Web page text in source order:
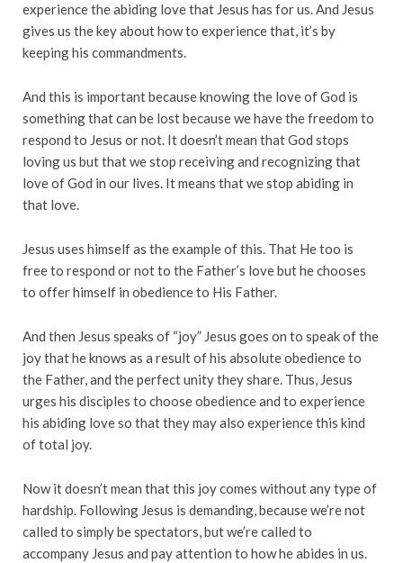
experience the abiding love that Jesus has for us. And Jesus
gives us the key about how to experience that, it’s by
keeping his commandments.
And this is important because knowing the love of God is
something that can be lost because we have the freedom to
respond to Jesus or not. It doesn’t mean that God stops
loving us but that we stop receiving and recognizing that
love of God in our lives. It means that we stop abiding in
that love.
Jesus uses himself as the example of this. That He too is
free to respond or not to the Father’s love but he chooses
to offer himself in obedience to His Father.
And then Jesus speaks of “joy” Jesus goes on to speak of the
joy that he knows as a result of his absolute obedience to
the Father, and the perfect unity they share. Thus, Jesus
urges his disciples to choose obedience and to experience
his abiding love so that they may also experience this kind
of total joy.
Now it doesn’t mean that this joy comes without any type of
hardship. Following Jesus is demanding, because we’re not
called to simply be spectators, but we’re called to
accompany Jesus and pay attention to how he abides in us.